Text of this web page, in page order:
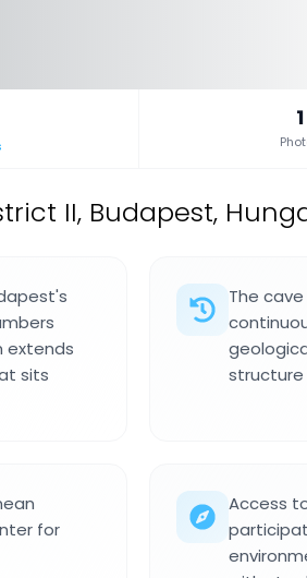
1
II, Budapest,
extends
sits
The
for
Access